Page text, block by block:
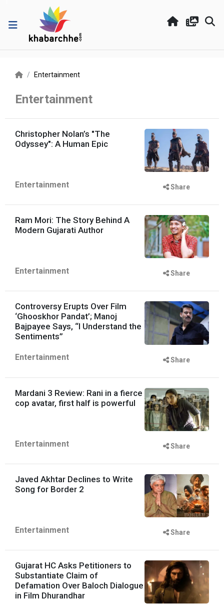
Entertainment
Entertainment
Christopher Nolan’s "The
Odyssey": A Human Epic
Entertainment Share
Ram Mori: The Story Behind A
Modern Gujarati Author
Entertainment Share
Controversy Erupts Over Film
‘Ghooskhor Pandat’; Manoj
Bajpayee Says, “I Understand the
Sentiments”
Entertainment Share
Mardani 3 Review: Rani in a fierce
cop avatar, first half is powerful
Entertainment Share
Javed Akhtar Declines to Write
Song for Border 2
Entertainment Share
Gujarat HC Asks Petitioners to
Substantiate Claim of
Defamation Over Baloch Dialogue
in Film Dhurandhar